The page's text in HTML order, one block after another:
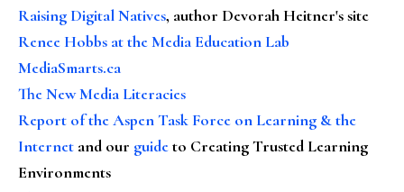
Raising Digital Natives, author Devorah Heitner's site
Renee Hobbs at the Media Education Lab
MediaSmarts.ca
The New Media Literacies
Report of the Aspen Task Force on Learning & the
Internet and our guideto Creating Trusted Learning
Environments